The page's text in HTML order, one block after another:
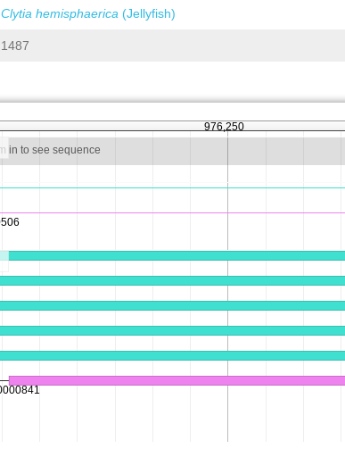
Clytia hemisphaerica (Jellyfish)
1487